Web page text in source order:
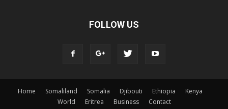
FOLLOW US
Home Somaliland Somalia Djibouti Ethiopia
Kenya
World
Eritrea Business Contact